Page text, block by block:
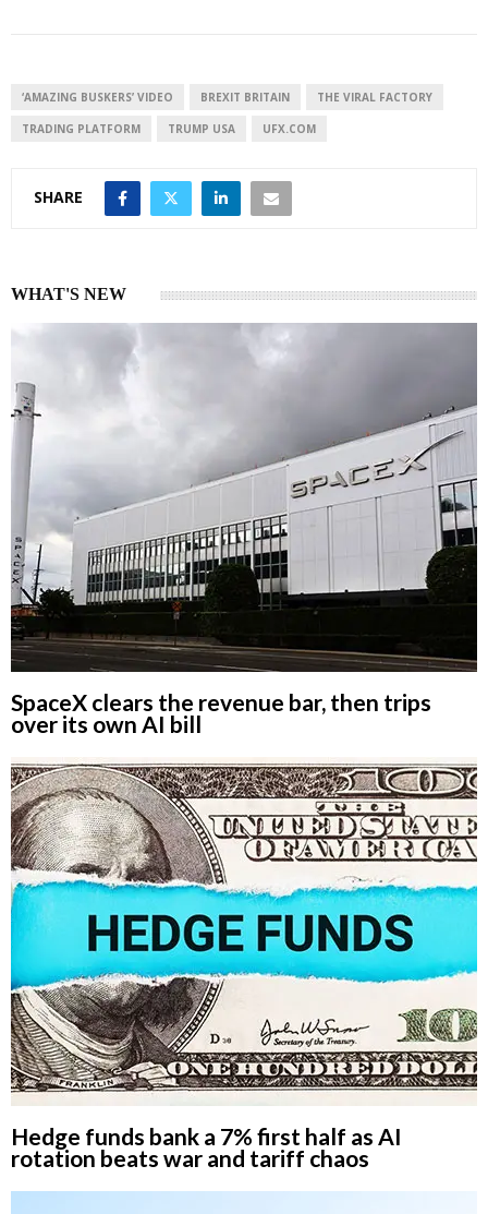
I
n
p
p
‘AMAZING BUSKERS’ VIDEO BREXIT BRITAIN THE VIRAL FACTORY
TRADING PLATFORM TRUMP USA UFX.COM
SHARE
WHAT'S NEW
SpaceX clears the revenue bar, then trips
over its own AI bill
Hedge funds bank a 7% first half as AI
rotation beats war and tariff chaos